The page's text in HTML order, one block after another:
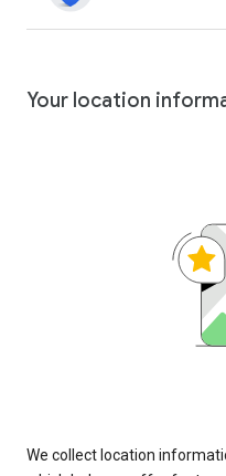
Your location
We collect location